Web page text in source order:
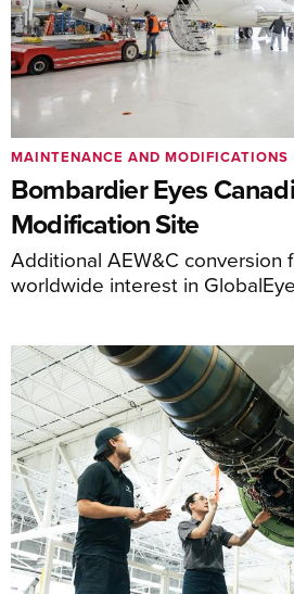
Bombardier Eyes
Modification Site
Additional AEW&C conversion
worldwide interest in GlobalEye
MAINTENANCE AND MODIFICATIONS